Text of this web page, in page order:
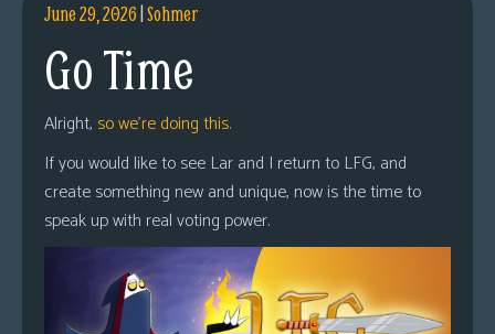
June 29, 2026|Sohmer
Go Time
Alright, so we’re doing this.
If you would like to see Lar and I return to LFG, and
create something new and unique, now is the time to
speak up with real voting power.